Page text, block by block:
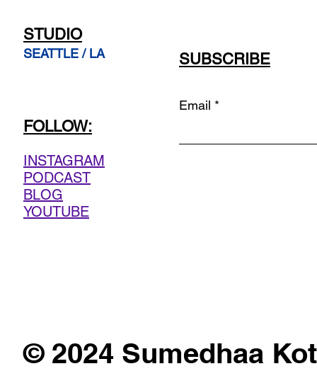
STUDIO
SEATTLE / LA SUBSCRIBE
FOLLOW:
INSTAGRAM
PODCAST
BLOG
YOUTUBE
Email
© 2024 Sumedhaa